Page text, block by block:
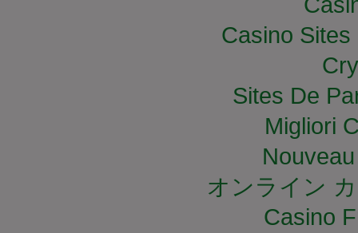
Casino
Sites De
Migliori
オンライン
Casino